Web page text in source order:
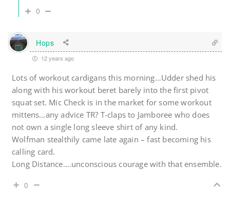
0
Hops
12 years ago
Lots of workout cardigans this morning…Udder shed his
along with his workout beret barely into the first pivot
squat set. Mic Check is in the market for some workout
mittens…any advice TR? T-claps to Jamboree who does
not own a single long sleeve shirt of any kind.
Wolfman stealthily came late again – fast becoming his
calling card.
Long Distance….unconscious courage with that ensemble.
0